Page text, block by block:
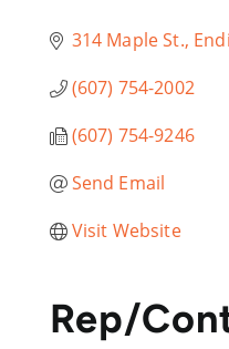
314 Maple St.
(607) 754-2002
(607) 754-9246
Send Email
Visit Website
Rep/